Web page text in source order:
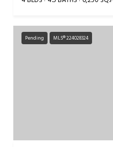
Pending MLS® 224028324